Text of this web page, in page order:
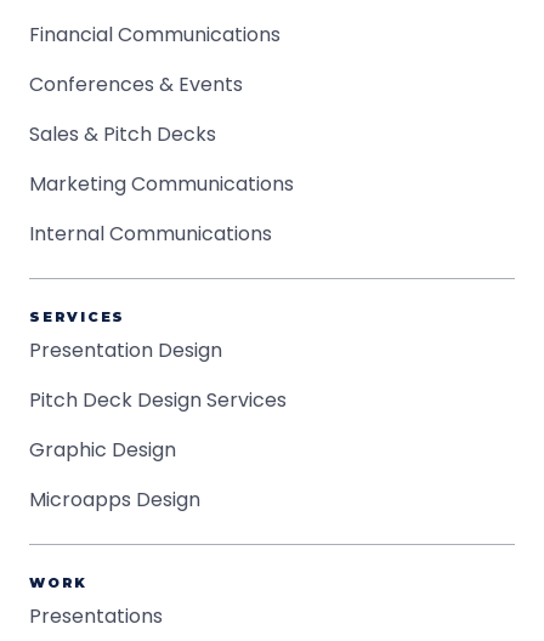
Financial Communications
Conferences & Events
Sales & Pitch Decks
Marketing Communications
Internal Communications
SERVICES
Presentation Design
Pitch Deck Design Services
Graphic Design
Microapps Design
WORK
Presentations